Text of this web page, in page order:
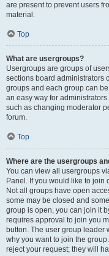
are present to prevent users
material.
Top
What are usergroups?
Usergroups are groups of
sections board administrators
groups and each group can
an easy way for
such as changing moderator
forum.
Top
Where are the usergroups
You can view all usergroups
Panel. If you would like to
Not all groups have open
some may be closed and
group is open, you can join it
requires approval to join you
button. The user group leader
why you want to join the
reject your request; they will